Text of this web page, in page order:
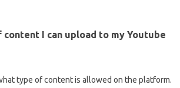
I can upload to my Youtube
type of content is allowed on the platform.